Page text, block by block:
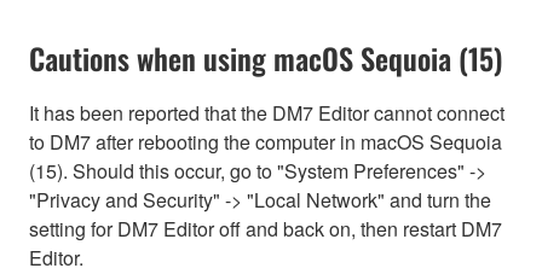
Cautions when using macOS Sequoia (15)
It has been reported that the DM7 Editor cannot connect
to DM7 after rebooting the computer in macOS Sequoia
(15). Should this occur, go to "System Preferences" ->
"Privacy and Security" -> "Local Network" and turn the
setting for DM7 Editor off and back on, then restart DM7
Editor.